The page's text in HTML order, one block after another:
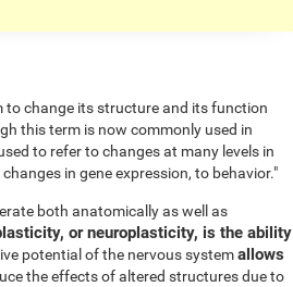
to change its structure and its function
this term is now commonly used in
to refer to changes at many levels in
in gene expression, to behavior."
both anatomically as well as
or neuroplasticity, is the ability
potential of the nervous systemallows
the effects of altered structures due to